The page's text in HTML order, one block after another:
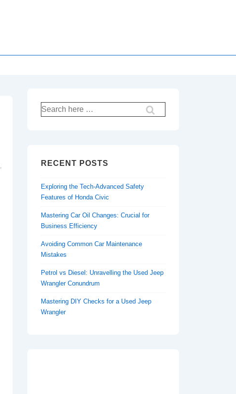
,
Search
for:
RECENT POSTS
Exploring the Tech-Advanced Safety
Features of Honda Civic
Mastering Car Oil Changes: Crucial for
Business Efficiency
Avoiding Common Car Maintenance
Mistakes
Petrol vs Diesel: Unravelling the Used Jeep
Wrangler Conundrum
Mastering DIY Checks for a Used Jeep
Wrangler